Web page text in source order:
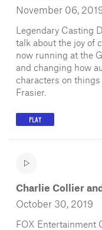
November 06,
Legendary Casting
talk about the joy of
now running at the
and changing how
characters on
Frasier.
PLAY
Charlie Collier
October 30, 2019
FOX Entertainment